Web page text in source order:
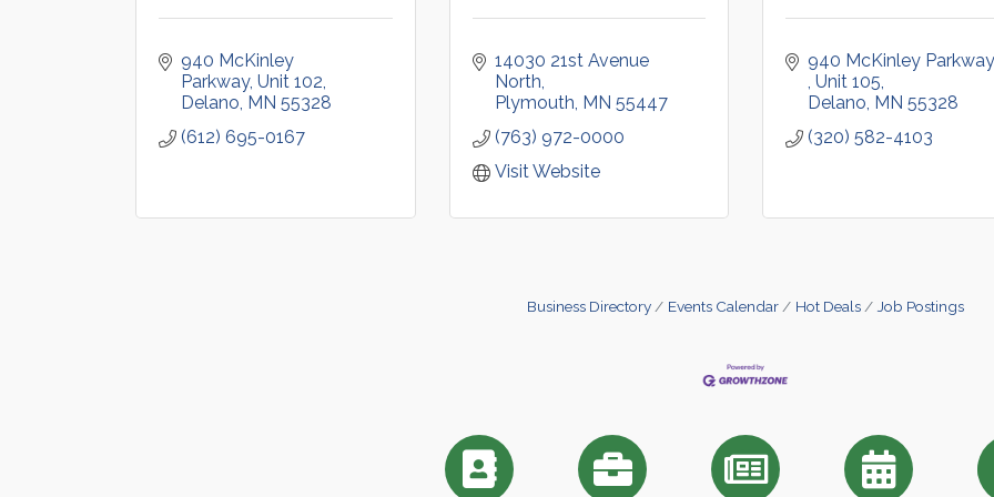
940 McKinley
Parkway Unit 102
Delano MN 55328
(612) 695-0167
14030 21st Avenue
North
Plymouth MN 55447
(763) 972-0000
Visit Website
Unit 105
Delano MN 55328
(320) 582-4103
Business Directory Events Calendar Hot Deals Job Postings